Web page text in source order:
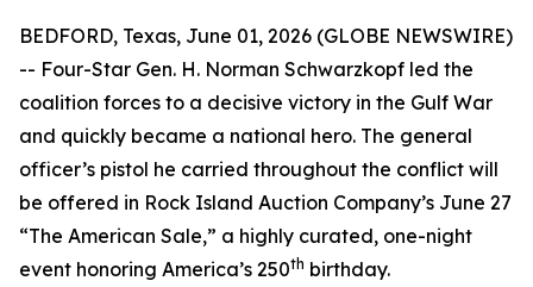
BEDFORD, Texas, June 01, 2026 (GLOBE NEWSWIRE)
-- Four-Star Gen. H. Norman Schwarzkopf led the
coalition forces to a decisive victory in the Gulf War
and quickly became a national hero. The general
officer’s pistol he carried throughout the conflict will
be offered in Rock Island Auction Company’s June 27
“The American Sale,” a highly curated, one-night
event honoring America’s 250th birthday.